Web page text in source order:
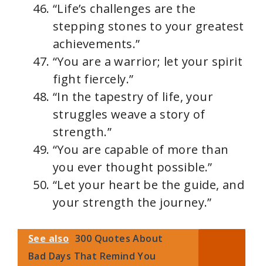
“Life’s challenges are the
stepping stones to your greatest
achievements.”
“You are a warrior; let your spirit
fight fiercely.”
“In the tapestry of life, your
struggles weave a story of
strength.”
“You are capable of more than
you ever thought possible.”
“Let your heart be the guide, and
your strength the journey.”
See also 300 Quotes About
Bad Days That Remind You